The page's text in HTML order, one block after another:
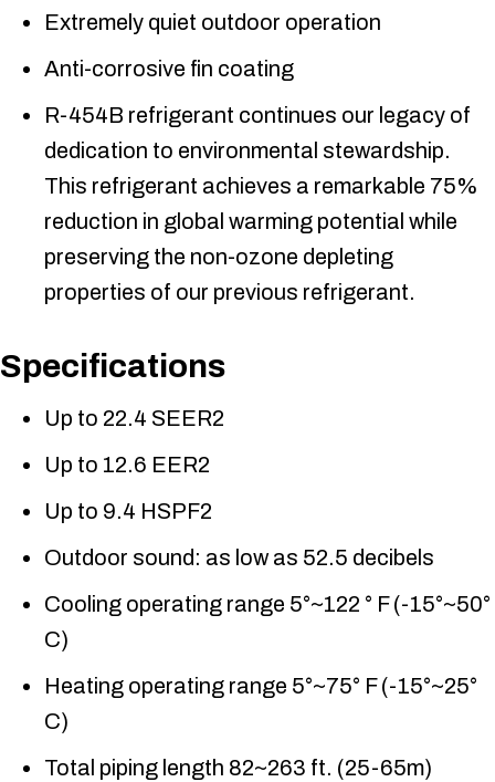
Extremely quiet outdoor operation
Anti-corrosive fin coating
R-454B refrigerant continues our legacy of
dedication to environmental stewardship.
This refrigerant achieves a remarkable 75%
reduction in global warming potential while
preserving the non-ozone depleting
properties of our previous refrigerant.
Specifications
Up to 22.4 SEER2
Up to 12.6 EER2
Up to 9.4 HSPF2
Outdoor sound: as low as 52.5 decibels
Cooling operating range 5°~122 ° F (-15°~50°
C)
Heating operating range 5°~75° F (-15°~25°
C)
Total piping length 82~263 ft. (25-65m)